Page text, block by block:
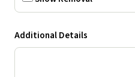
Additional Details